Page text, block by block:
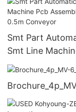
Smt Part
Smt Line
Inspection